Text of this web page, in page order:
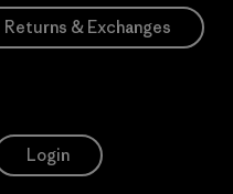
Returns & Exchanges
Login